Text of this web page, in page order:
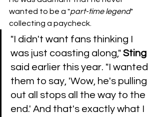
wanted to be a "part-time legend"
collecting a paycheck.
​"I didn't want fans thinking I
was just coasting along," Sting
said earlier this year. "I wanted
them to say, 'Wow, he's pulling
out all stops all the way to the
end.' And that's exactly what I